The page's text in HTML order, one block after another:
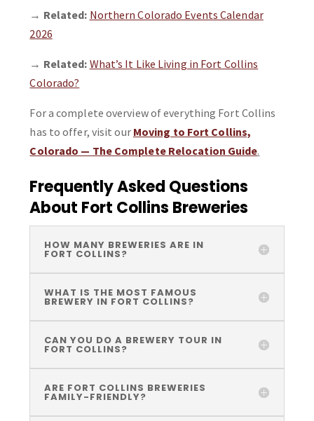
→ Related: Northern Colorado Events Calendar
2026
→ Related: What’s It Like Living in Fort Collins
Colorado?
For a complete overview of everything Fort Collins
has to offer, visit our Moving to Fort Collins,
Colorado — The Complete Relocation Guide.
Frequently Asked Questions
About Fort Collins Breweries
HOW MANY BREWERIES ARE IN
FORT COLLINS?
WHAT IS THE MOST FAMOUS
BREWERY IN FORT COLLINS?
CAN YOU DO A BREWERY TOUR IN
FORT COLLINS?
ARE FORT COLLINS BREWERIES
FAMILY-FRIENDLY?